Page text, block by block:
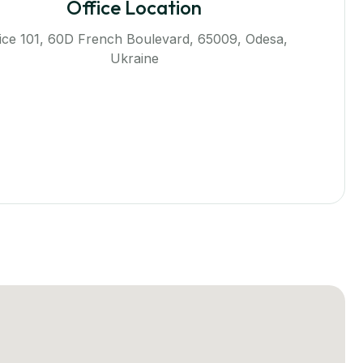
Office Location
101, 60D French Boulevard, 65009, Odesa,
Ukraine